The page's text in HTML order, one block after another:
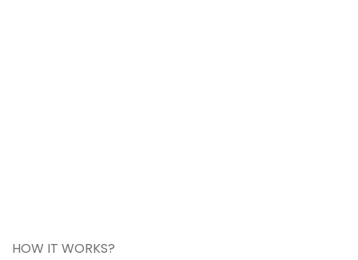
HOW IT WORKS?